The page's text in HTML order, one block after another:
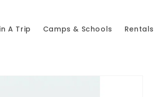
A Trip Camps & Schools Rentals